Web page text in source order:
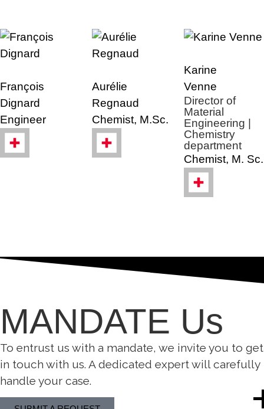
François
Dignard
Engineer
Aurélie
Regnaud
Chemist, M.Sc.
Karine
Venne
Director of
Material
Engineering |
Chemistry
department
Chemist, M. Sc.
MANDATE Us
To entrust us with a mandate, we invite you to get
in touch with us. A dedicated expert will carefully
handle your case.